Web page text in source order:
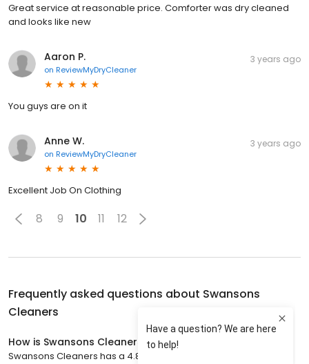
Great service at reasonable price. Comforter was dry cleaned
and looks like new
Aaron P.
on ReviewMyDryCleaner
3 years ago
You guys are on it
Anne W.
on ReviewMyDryCleaner
3 years ago
Excellent Job On Clothing
8 9 10 11 12
Frequently asked questions about Swansons
Cleaners
How is Swansons Cleaners rated?
Swansons Cleaners has a 4.8 star rating with 1,059 reviews.